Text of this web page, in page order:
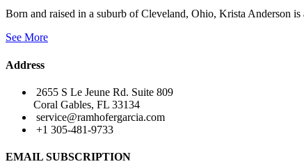
Born and raised in a suburb of Cleveland, Ohio, Krista Anderson
See More
Address
2655 S Le Jeune Rd. Suite 809
Coral Gables, FL 33134
service@ramhofergarcia.com
+1 305-481-9733
EMAIL SUBSCRIPTION